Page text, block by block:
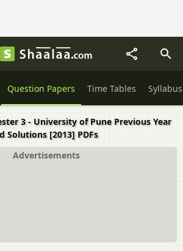
Question Papers Time Tables Syllabus
3 - University of Pune Previous Year
Solutions [2013] PDFs
Advertisements